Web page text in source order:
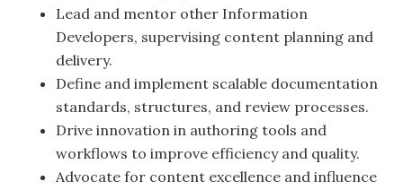
Lead and mentor other Information
Developers, supervising content planning and
delivery.
Define and implement scalable documentation
standards, structures, and review processes.
Drive innovation in authoring tools and
workflows to improve efficiency and quality.
Advocate for content excellence and influence